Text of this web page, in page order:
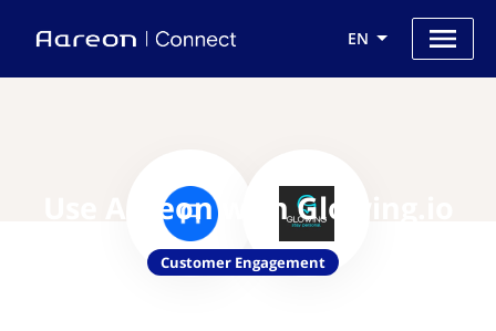
EN
Use Aareon with Glowing.io
Customer Engagement